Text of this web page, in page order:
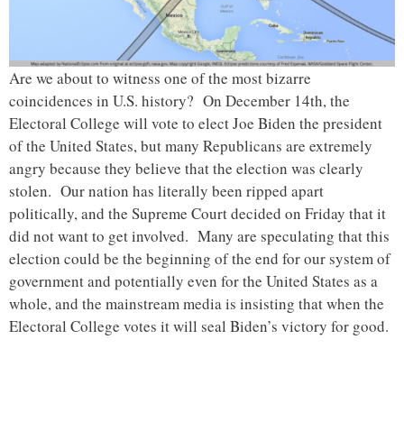
Are we about to witness one of the most bizarre
coincidences in U.S. history? On December 14th, the
Electoral College will vote to elect Joe Biden the president
of the United States, but many Republicans are extremely
angry because they believe that the election was clearly
stolen. Our nation has literally been ripped apart
politically, and the Supreme Court decided on Friday that it
did not want to get involved. Many are speculating that this
election could be the beginning of the end for our system of
government and potentially even for the United States as a
whole, and the mainstream media is insisting that when the
Electoral College votes it will seal Biden’s victory for good.